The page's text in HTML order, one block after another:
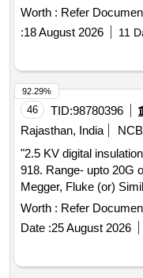
(ADF) Make-EPSON
similar/equivalent. [
date of delivery ] ]
Worth : Refer
:18 August 2026 11
46 TID:98780396
Rajasthan, India
NCB
"2.5 KV digital
918. Range- upto 20G
Megger, Fluke (or)
with calibration,
KV digital insulation
Range- upto 20G
Fluke (or) Similar.
calibration, warranty
Worth : Refer
Date :25 August 2026
92.29%